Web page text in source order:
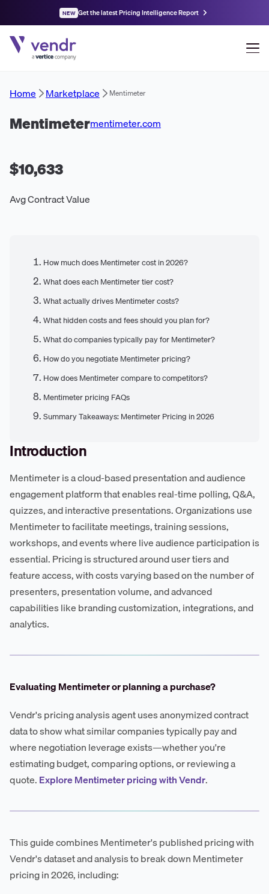
NEW Get the latest Pricing Intelligence Report
Home Marketplace Mentimeter
Mentimetermentimeter.com
$10,633
Avg Contract Value
How much does Mentimeter cost in 2026?
What does each Mentimeter tier cost?
What actually drives Mentimeter costs?
What hidden costs and fees should you plan for?
What do companies typically pay for Mentimeter?
How do you negotiate Mentimeter pricing?
How does Mentimeter compare to competitors?
Mentimeter pricing FAQs
Summary Takeaways: Mentimeter Pricing in 2026
Introduction
Mentimeter is a cloud-based presentation and audience
engagement platform that enables real-time polling, Q&A,
quizzes, and interactive presentations. Organizations use
Mentimeter to facilitate meetings, training sessions,
workshops, and events where live audience participation is
essential. Pricing is structured around user tiers and
feature access, with costs varying based on the number of
presenters, presentation volume, and advanced
capabilities like branding customization, integrations, and
analytics.
Evaluating Mentimeter or planning a purchase?
Vendr's pricing analysis agent uses anonymized contract
data to show what similar companies typically pay and
where negotiation leverage exists—whether you're
estimating budget, comparing options, or reviewing a
quote.Explore Mentimeter pricing with Vendr.
This guide combines Mentimeter's published pricing with
Vendr's dataset and analysis to break down Mentimeter
pricing in 2026, including: